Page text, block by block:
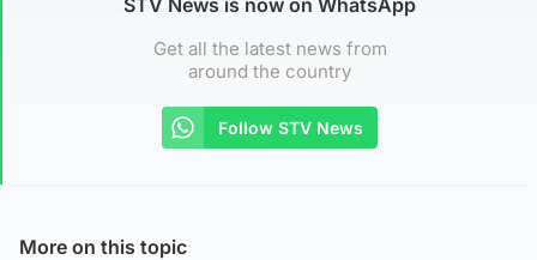
Get all the latest news from
around the country
Follow STV News
More on this topic